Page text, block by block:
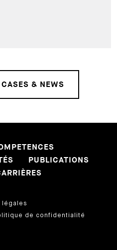
& NEWS
PUBLICATIONS
légales
de confidentialité